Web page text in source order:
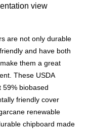
view
are not only durable
and have both
them a great
These USDA
59% biobased
friendly cover
renewable
chipboard made